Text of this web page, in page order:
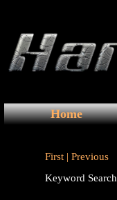
Home
First | Previous
Keyword Search